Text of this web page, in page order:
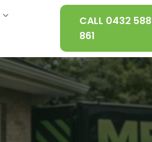
CALL 0432 588
861